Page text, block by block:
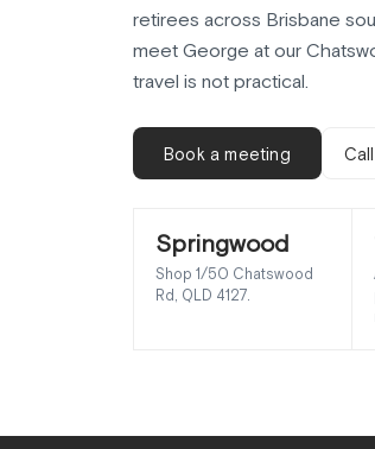
retirees across Brisbane
meet George at our
travel is not practical.
Book a meeting
Springwood
Shop 1/50 Chatswood
Rd, QLD 4127.